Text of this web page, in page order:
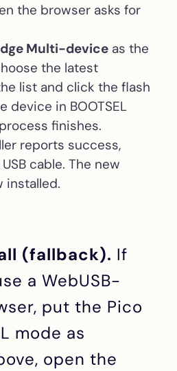
the browser asks for
Multi-device as the
the latest
list and click the flash
device in BOOTSEL
finishes.
reports success,
cable. The new
installed.
(fallback). If
a WebUSB-
put the Pico
mode as
open the